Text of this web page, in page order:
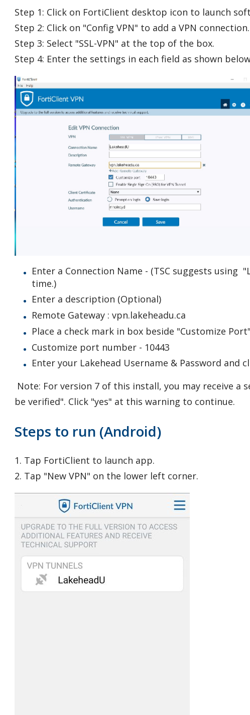
Step 1: Click on FortiClient desktop icon to launch
Step 2: Click on "Config VPN" to add a VPN connection.
Step 3: Select "SSL-VPN" at the top of the box.
Step 4: Enter the settings in each field as shown
Enter a Connection Name - (TSC suggests using
time.)
Enter a description (Optional)
Remote Gateway : vpn.lakeheadu.ca
Place a check mark in box beside "Customize Port"
Customize port number - 10443
Enter your Lakehead Username & Password and
Note: For version 7 of this install, you may receive
be verified". Click "yes" at this warning to continue.
Steps to run (Android)
1. Tap FortiClient to launch app.
2. Tap "New VPN" on the lower left corner.